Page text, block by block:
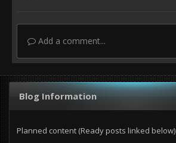
Add a comment...
Blog Information
Planned content (Ready posts linked below)